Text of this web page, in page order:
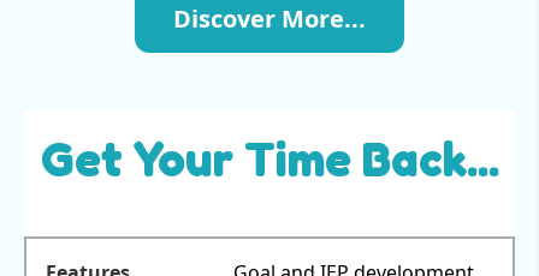
Discover More...
Get Your Time Back...